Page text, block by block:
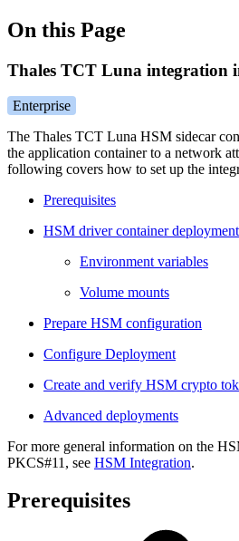
On this Page
Thales TCT Luna integration
Enterprise
The Thales TCT Luna HSM sidecar
the application container to a network
following covers how to set up the
Prerequisites
HSM driver container
Environment variables
Volume mounts
Prepare HSM configuration
Configure Deployment
Create and verify HSM crypto
Advanced deployments
For more general information on the
PKCS#11, see HSM Integration.
Prerequisites